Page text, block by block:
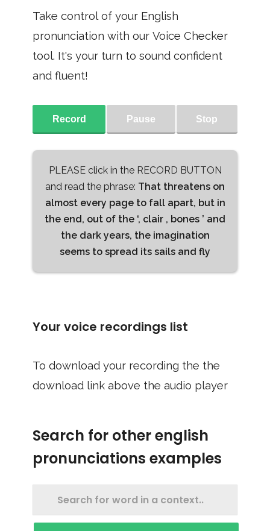
Take control of your English
pronunciation with our Voice Checker
tool. It's your turn to sound confident
and fluent!
Record Pause Stop
PLEASE click in the RECORD BUTTON
and read the phrase: That threatens on
almost every page to fall apart, but in
the end, out of the ‘, clair , bones ’ and
the dark years, the imagination
seems to spread its sails and fly
Your voice recordings list
To download your recording the the
download link above the audio player
Search for other english
pronunciations examples